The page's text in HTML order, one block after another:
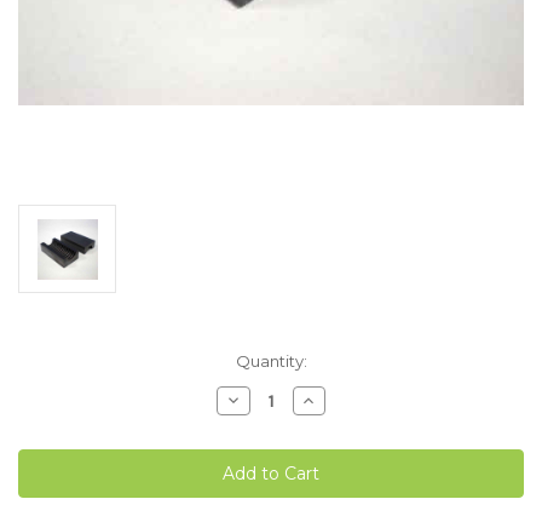
Quantity:
Decrease
Quantity
PLASTIC
NUT
FOR
LINEAR
Increase
Quantity
PLASTIC
NUT
FOR
LINEAR